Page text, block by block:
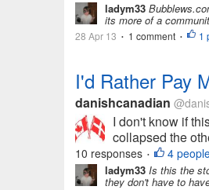
ladym33
its more of a
28 Apr 13 • 1 comment • 1
I'd Rather Pay
danishcanadian
I don't know if
collapsed the
10 responses • 4
ladym33 Is this the
they don't have to